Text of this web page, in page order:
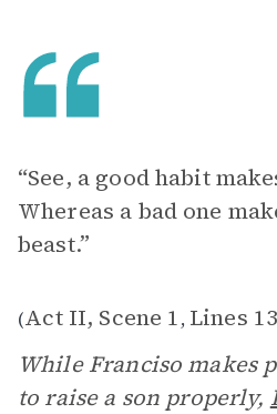
“See, a good habit
Whereas a bad one
beast.”
(Act II, Scene 1, Lines
While Franciso makes
to raise a son properly,